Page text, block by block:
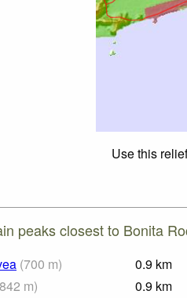
Use this
peaks closest to Bonita
(700 m) 0.9 km
842 m) 0.9 km